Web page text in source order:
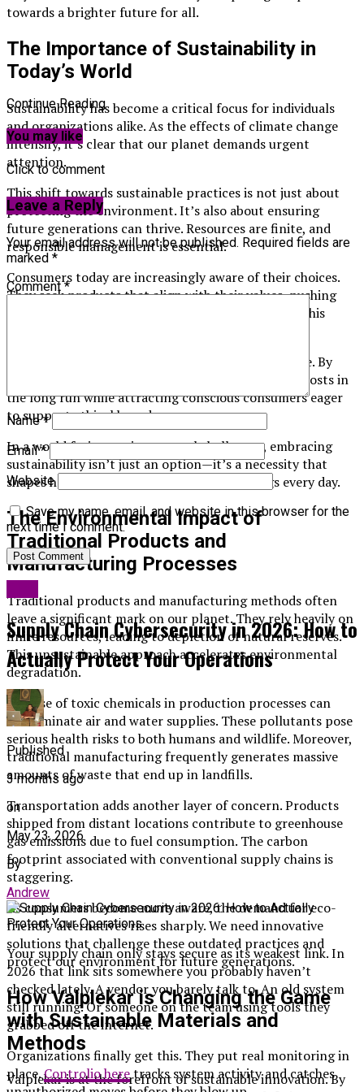
towards a brighter future for all.
The Importance of Sustainability in
Today’s World
Sustainability has become a critical focus for individuals
and organizations alike. As the effects of climate change
intensify, it’s clear that our planet demands urgent
attention.
This shift towards sustainable practices is not just about
protecting the environment. It’s also about ensuring
future generations can thrive. Resources are finite, and
responsible management is essential.
Consumers today are increasingly aware of their choices.
They seek products that align with their values, pushing
companies to prioritize eco-friendly alternatives. This
Moreover, sustainability fosters economic resilience. By
adopting greener methods, businesses can reduce costs in
the long run while attracting conscious consumers eager
to support ethical brands.
In a world facing environmental challenges, embracing
sustainability isn’t just an option—it’s a necessity that
shapes how we interact with our surroundings every day.
The Environmental Impact of
Traditional Products and
Manufacturing Processes
Traditional products and manufacturing methods often
leave a significant mark on our planet. They rely heavily on
finite resources, leading to depletion of natural reserves.
This unsustainable approach accelerates environmental
degradation.
The use of toxic chemicals in production processes can
contaminate air and water supplies. These pollutants pose
serious health risks to both humans and wildlife. Moreover,
traditional manufacturing frequently generates massive
amounts of waste that end up in landfills.
Transportation adds another layer of concern. Products
shipped from distant locations contribute to greenhouse
gas emissions due to fuel consumption. The carbon
footprint associated with conventional supply chains is
staggering.
As consumers become more aware, the demand for eco-
friendly alternatives rises sharply. We need innovative
solutions that challenge these outdated practices and
protect our environment for future generations.
How Valplekar is Changing the Game
with Sustainable Materials and
Methods
Valplekar is at the forefront of sustainable innovation. By
Continue Reading
You may like
Click to comment
Leave a Reply
Your email address will not be published. Required fields are
marked *
Comment*
Name*
Email*
Website
Save my name, email, and website in this browser for the
next time I comment.
Supply Chain Cybersecurity in 2026: How to
Actually Protect Your Operations
Published
3 months ago
on
May 23, 2026
By
Andrew
Your supply chain only stays secure as its weakest link. In
2026 that link sits somewhere you probably haven’t
checked lately. A vendor you barely talk to. An old system
still running. Or someone on the team using tools they
grabbed off the internet.
Organizations finally get this. They put real monitoring in
place.Controlio heretracks system activity and catches